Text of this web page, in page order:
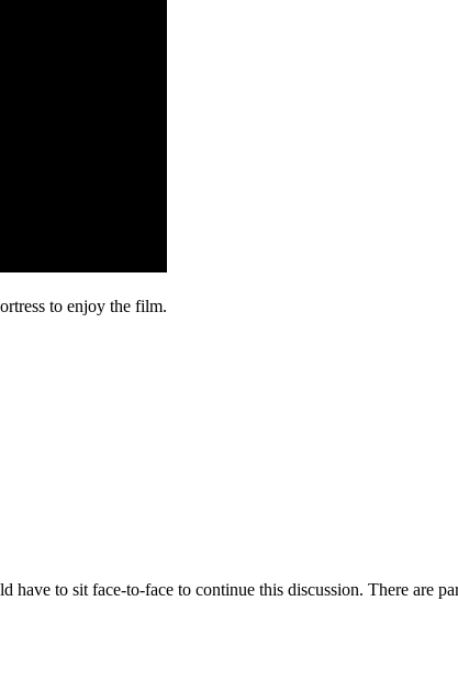
to enjoy the film.
to sit face-to-face to continue this discussion. There are